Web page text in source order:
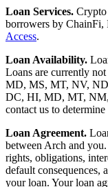
Loan Services. Crypto
borrowers by
Access.
Loan Availability.
Loans are currently
MD, MS, MT, NV,
DC, HI, MD, MT,
contact us to
Loan Agreement.
between Arch and
rights, obligations,
default consequences,
your loan. Your loan